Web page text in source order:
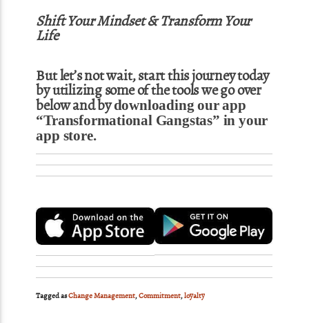
Shift Your Mindset & Transform Your
Life
But let’s not wait, start this journey today
by utilizing some of the tools we go over
below and bydownloading our app
“Transformational Gangstas” in your
app store.
Tagged asChange Management,Commitment,loyalty